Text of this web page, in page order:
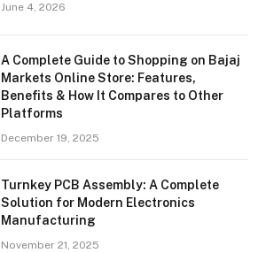
June 4, 2026
A Complete Guide to Shopping on Bajaj
Markets Online Store: Features,
Benefits & How It Compares to Other
Platforms
December 19, 2025
Turnkey PCB Assembly: A Complete
Solution for Modern Electronics
Manufacturing
November 21, 2025